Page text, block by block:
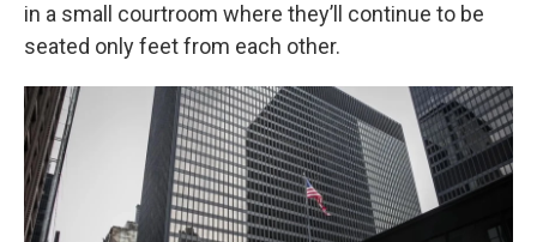
in a small courtroom where they’ll continue to be
seated only feet from each other.